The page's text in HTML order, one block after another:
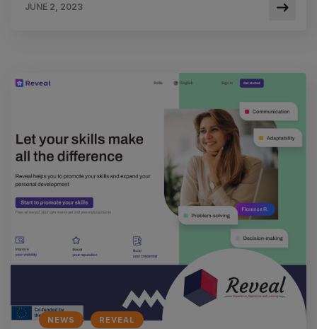
JUNE 2, 2023
NEWS REVEAL